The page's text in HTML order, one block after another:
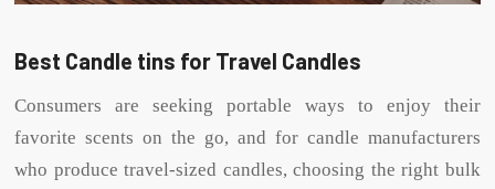
Best Candle tins for Travel Candles
Consumers are seeking portable ways to enjoy their
favorite scents on the go, and for candle manufacturers
who produce travel-sized candles, choosing the right bulk